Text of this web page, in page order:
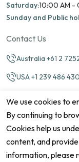
Saturday:10:00 AM -
Sunday and Public
Contact Us
Australia +61 2
USA +1 239 486
©2026
We use cookies to
By continuing to
Cookies help us
content, and
information, please